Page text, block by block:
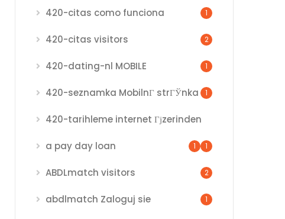
420-citas como funciona 1
420-citas visitors 2
420-dating-nl MOBILE 1
420-seznamka MobilnГ­ strГЎnka 1
420-tarihleme internet Гјzerinden
1
a pay day loan 1
ABDLmatch visitors 2
abdlmatch Zaloguj sie 1